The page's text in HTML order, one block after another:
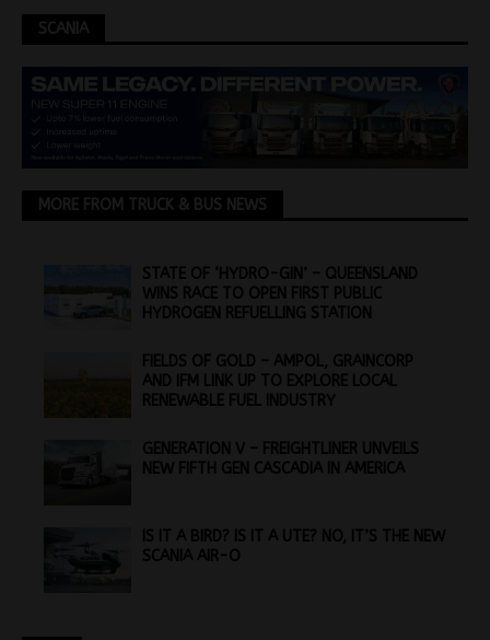
SCANIA
MORE FROM TRUCK & BUS NEWS
STATE OF ‘HYDRO-GIN’ – QUEENSLAND
WINS RACE TO OPEN FIRST PUBLIC
HYDROGEN REFUELLING STATION
FIELDS OF GOLD – AMPOL, GRAINCORP
AND IFM LINK UP TO EXPLORE LOCAL
RENEWABLE FUEL INDUSTRY
GENERATION V – FREIGHTLINER UNVEILS
NEW FIFTH GEN CASCADIA IN AMERICA
IS IT A BIRD? IS IT A UTE? NO, IT’S THE NEW
SCANIA AIR-O